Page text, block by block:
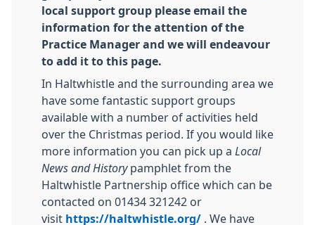
local support group please email the
information for the attention of the
Practice Manager and we will endeavour
to add it to this page.
In Haltwhistle and the surrounding area we
have some fantastic support groups
available with a number of activities held
over the Christmas period. If you would like
more information you can pick up a Local
News and History pamphlet from the
Haltwhistle Partnership office which can be
contacted on 01434 321242 or
visit https://haltwhistle.org/ . We have